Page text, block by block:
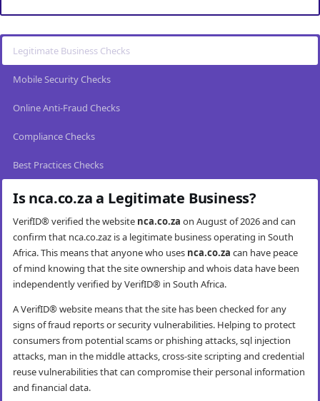
Legitimate Business Checks
Mobile Security Checks
Online Anti-Fraud Checks
Compliance Checks
Best Practices Checks
Is nca.co.za a Legitimate Business?
VerifID® verified the website nca.co.za on August of 2026 and can
confirm that nca.co.zaz is a legitimate business operating in South
Africa. This means that anyone who uses nca.co.za can have peace
of mind knowing that the site ownership and whois data have been
independently verified by VerifID® in South Africa.
A VerifID® website means that the site has been checked for any
signs of fraud reports or security vulnerabilities. Helping to protect
consumers from potential scams or phishing attacks, sql injection
attacks, man in the middle attacks, cross-site scripting and credential
reuse vulnerabilities that can compromise their personal information
and financial data.